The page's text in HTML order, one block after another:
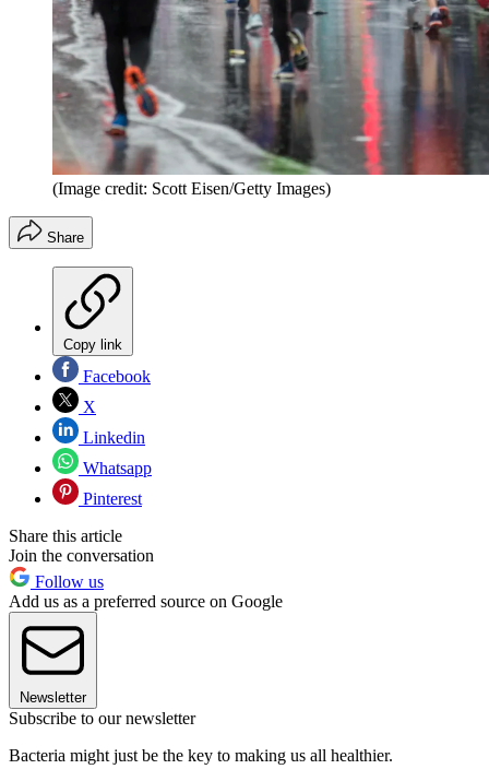
(Image credit: Scott Eisen/Getty Images)
Share
Copy link
Facebook
X
Linkedin
Whatsapp
Pinterest
Share this article
Join the conversation
Follow us
Add us as a preferred source on Google
Newsletter
Subscribe to our newsletter
Bacteria might just be the key to making us all healthier.